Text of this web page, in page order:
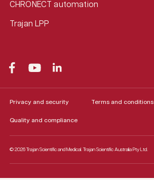
CHRONECT automation
Trajan LPP
© 2026 Trajan Scientific and Medical. Trajan Scientific Australia Pty Ltd.
Privacy and security Terms and conditions
Quality and compliance